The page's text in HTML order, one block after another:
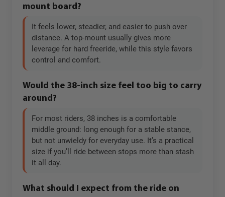
mount board?
It feels lower, steadier, and easier to push over
distance. A top-mount usually gives more
leverage for hard freeride, while this style favors
control and comfort.
Would the 38-inch size feel too big to carry
around?
For most riders, 38 inches is a comfortable
middle ground: long enough for a stable stance,
but not unwieldy for everyday use. It’s a practical
size if you’ll ride between stops more than stash
it all day.
What should I expect from the ride on